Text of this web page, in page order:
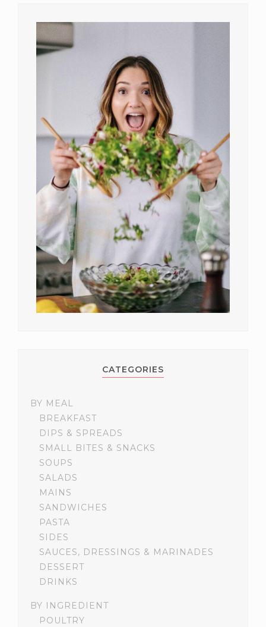
CATEGORIES
BY MEAL
BREAKFAST
DIPS & SPREADS
SMALL BITES & SNACKS
SOUPS
SALADS
MAINS
SANDWICHES
PASTA
SIDES
SAUCES, DRESSINGS & MARINADES
DESSERT
DRINKS
BY INGREDIENT
POULTRY